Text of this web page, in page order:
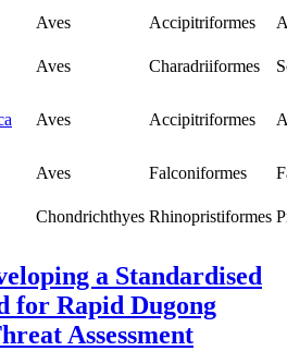
Aves Accipitriformes
Aves Charadriiformes
Aves Accipitriformes
Aves Falconiformes
Chondrichthyes Rhinopristiformes
a Standardised
for Rapid Dugong
Assessment